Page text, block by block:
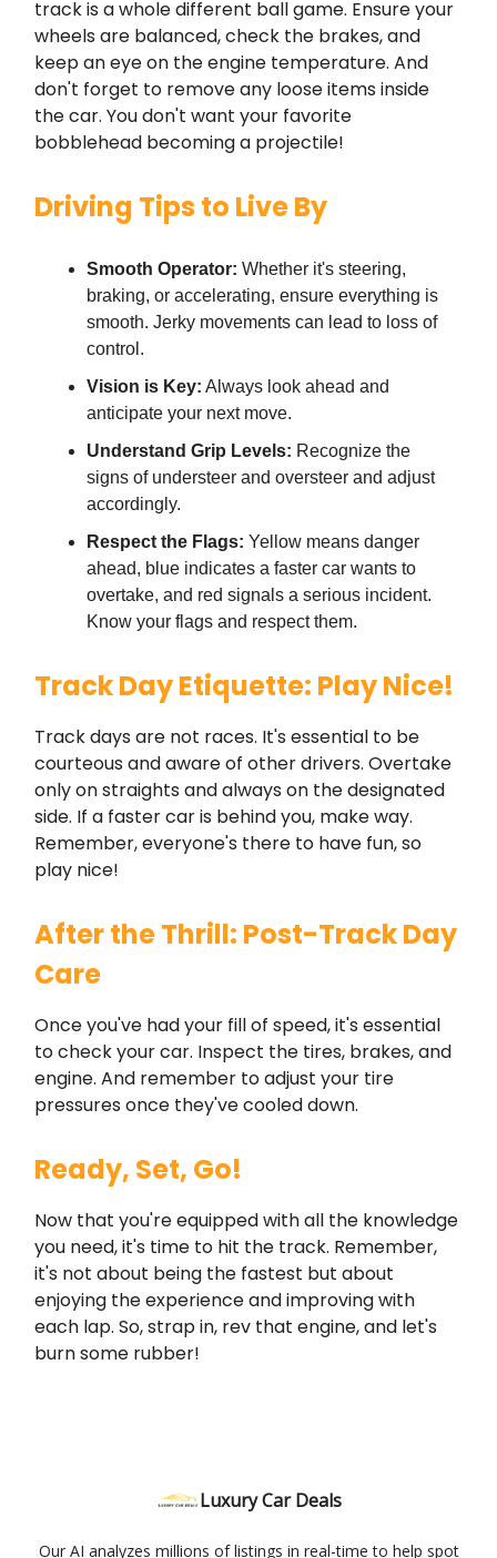
track is a whole different ball game. Ensure your
wheels are balanced, check the brakes, and
keep an eye on the engine temperature. And
don't forget to remove any loose items inside
the car. You don't want your favorite
bobblehead becoming a projectile!
Driving Tips to Live By
Smooth Operator: Whether it's steering,
braking, or accelerating, ensure everything is
smooth. Jerky movements can lead to loss of
control.
Vision is Key: Always look ahead and
anticipate your next move.
Understand Grip Levels: Recognize the
signs of understeer and oversteer and adjust
accordingly.
Respect the Flags: Yellow means danger
ahead, blue indicates a faster car wants to
overtake, and red signals a serious incident.
Know your flags and respect them.
Track Day Etiquette: Play Nice!
Track days are not races. It's essential to be
courteous and aware of other drivers. Overtake
only on straights and always on the designated
side. If a faster car is behind you, make way.
Remember, everyone's there to have fun, so
play nice!
After the Thrill: Post-Track Day
Care
Once you've had your fill of speed, it's essential
to check your car. Inspect the tires, brakes, and
engine. And remember to adjust your tire
pressures once they've cooled down.
Ready, Set, Go!
Now that you're equipped with all the knowledge
you need, it's time to hit the track. Remember,
it's not about being the fastest but about
enjoying the experience and improving with
each lap. So, strap in, rev that engine, and let's
burn some rubber!
Luxury Car Deals
Our AI analyzes millions of listings in real-time to help spot